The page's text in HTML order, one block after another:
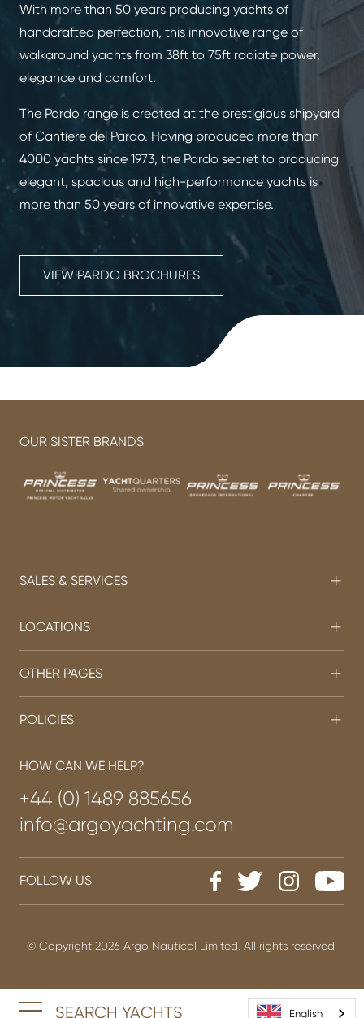
With more than 50 years producing yachts of
handcrafted perfection, this innovative range of
walkaround yachts from 38ft to 75ft radiate power,
elegance and comfort.
The Pardo range is created at the prestigious shipyard
of Cantiere del Pardo. Having produced more than
4000 yachts since 1973, the Pardo secret to producing
elegant, spacious and high-performance yachts is
more than 50 years of innovative expertise.
VIEW PARDO BROCHURES
OUR SISTER BRANDS
SALES & SERVICES
LOCATIONS
OTHER PAGES
POLICIES
HOW CAN WE HELP?
+44 (0) 1489 885656
info@argoyachting.com
FOLLOW US
© Copyright 2026 Argo Nautical Limited. All rights reserved.
SEARCH YACHTS English